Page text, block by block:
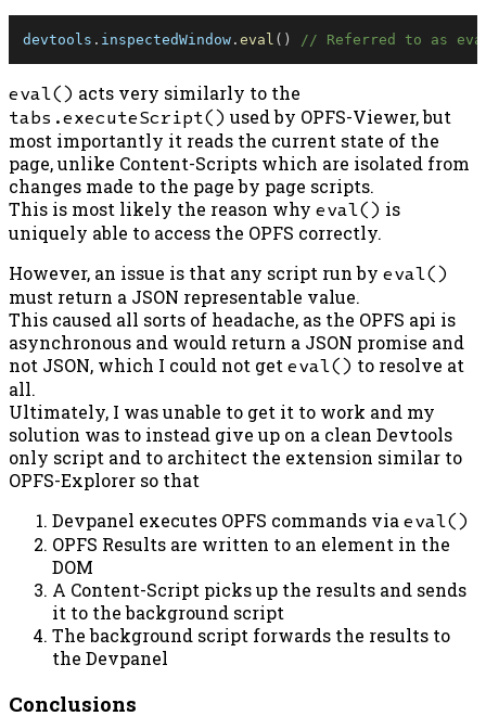
devtools . inspectedWindow . eval ( ) // Referred to as
eval() acts very similarly to the
tabs.executeScript() used by OPFS-Viewer, but
most importantly it reads the current state of the
page, unlike Content-Scripts which are isolated from
changes made to the page by page scripts.
This is most likely the reason why eval() is
uniquely able to access the OPFS correctly.
However, an issue is that any script run by eval()
must return a JSON representable value.
This caused all sorts of headache, as the OPFS api is
asynchronous and would return a JSON promise and
not JSON, which I could not geteval() to resolve at
all.
Ultimately, I was unable to get it to work and my
solution was to instead give up on a clean Devtools
only script and to architect the extension similar to
OPFS-Explorer so that
Devpanel executes OPFS commands viaeval()
OPFS Results are written to an element in the
DOM
A Content-Script picks up the results and sends
it to the background script
The background script forwards the results to
the Devpanel
Conclusions